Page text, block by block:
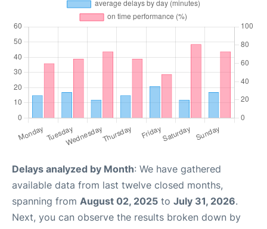
Delays analyzed by Month: We have gathered
available data from last twelve closed months,
spanning from August 02, 2025 to July 31, 2026.
Next, you can observe the results broken down by